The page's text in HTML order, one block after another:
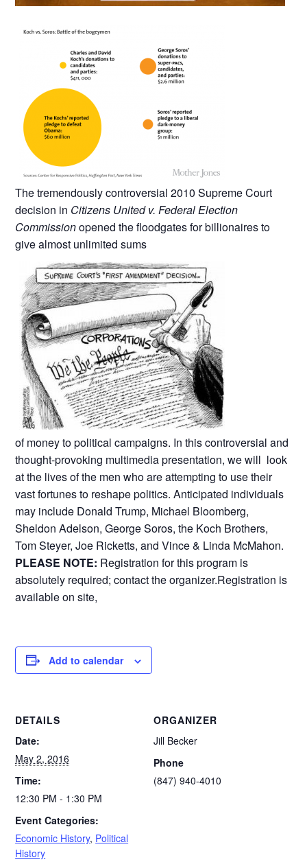
The tremendously controversial 2010 Supreme Court
decision in Citizens United v. Federal Election
Commissionopened the floodgates for billionaires to
give almost unlimited sums
of money to political campaigns. In this controversial and
thought-provoking multimedia presentation, we will look
at the lives of the men who are attempting to use their
vast fortunes to reshape politics. Anticipated individuals
may include Donald Trump, Michael Bloomberg,
Sheldon Adelson, George Soros, the Koch Brothers,
Tom Steyer, Joe Ricketts, and Vince & Linda McMahon.
PLEASE NOTE: Registration for this program is
absolutely required; contact the organizer.Registration is
available on site,
Add to calendar
DETAILS
Date:
May 2, 2016
Time:
12:30 PM - 1:30 PM
Event Categories:
Economic History, Political
History
ORGANIZER
Jill Becker
Phone
(847) 940-4010